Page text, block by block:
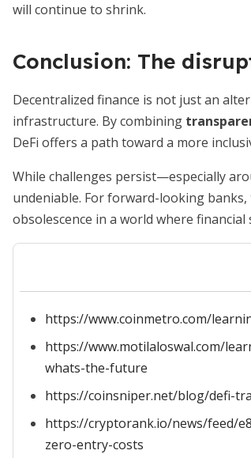
will continue to shrink.
Conclusion: The
Decentralized finance is not just an
infrastructure. By combining
DeFi offers a path toward a more
While challenges persist—especially
undeniable. For forward-looking
obsolescence in a world where
https://www.coinmetro.com/
https://www.motilaloswal.com/
whats-the-future
https://coinsniper.net/blog/defi-
https://cryptorank.io/news/feed/
zero-entry-costs